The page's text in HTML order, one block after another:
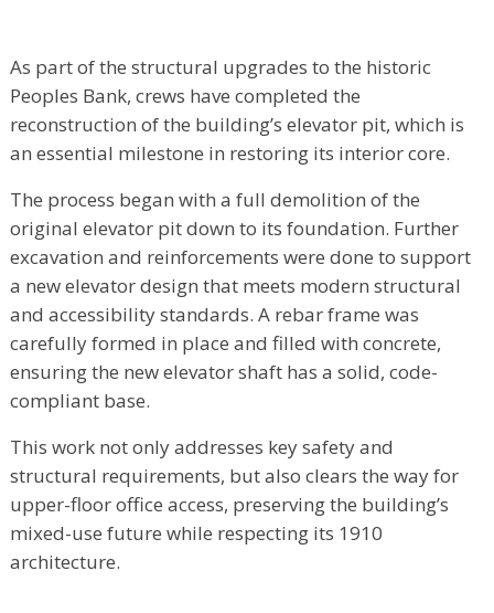
As part of the structural upgrades to the historic
Peoples Bank, crews have completed the
reconstruction of the building’s elevator pit, which is
an essential milestone in restoring its interior core.
The process began with a full demolition of the
original elevator pit down to its foundation. Further
excavation and reinforcements were done to support
a new elevator design that meets modern structural
and accessibility standards. A rebar frame was
carefully formed in place and filled with concrete,
ensuring the new elevator shaft has a solid, code-
compliant base.
This work not only addresses key safety and
structural requirements, but also clears the way for
upper-floor office access, preserving the building’s
mixed-use future while respecting its 1910
architecture.